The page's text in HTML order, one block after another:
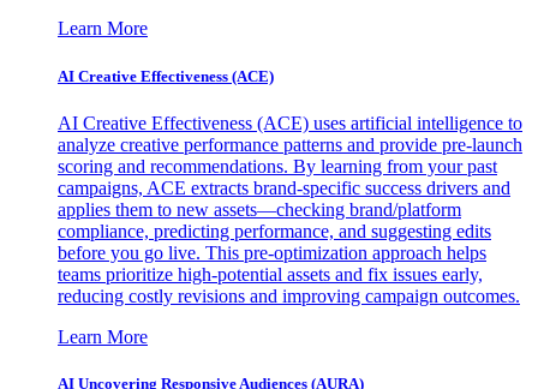
Learn More
AI Creative Effectiveness (ACE)
AI Creative Effectiveness (ACE) uses artificial intelligence to
analyze creative performance patterns and provide pre-launch
scoring and recommendations. By learning from your past
campaigns, ACE extracts brand-specific success drivers and
applies them to new assets—checking brand/platform
compliance, predicting performance, and suggesting edits
before you go live. This pre-optimization approach helps
teams prioritize high-potential assets and fix issues early,
reducing costly revisions and improving campaign outcomes.
Learn More
AI Uncovering Responsive Audiences (AURA)